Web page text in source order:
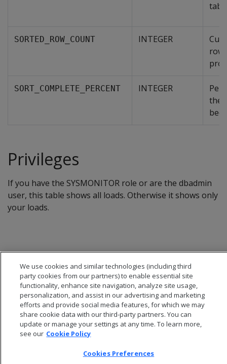
SORTED_ROW_COUNT INTEGER
SORT_COMPLETE_PERCENT INTEGER
the
Privileges
If you have the SYSMONITOR role or are the dbadmin
user, this table shows all loads. Otherwise it shows only
your loads.
Privacy Policy
We use cookies and similar technologies (including third
party cookies from our partners) to enable essential site
functionality, enhance site navigation, analyze site usage,
personalization, and assist in our advertising and marketing
efforts and provide social media features, for which we may
share cookie data with our third-party partners. You can
update or manage your settings at any time. To learn more,
see our Cookie Policy
Cookies Preferences